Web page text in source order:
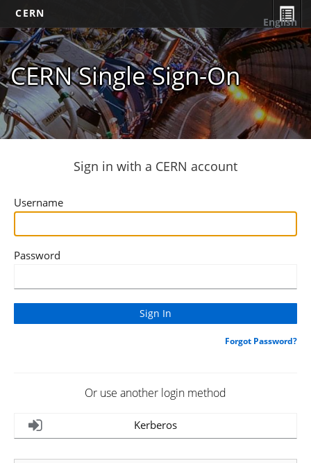
CERN
CERN Single Sign-On
English
Sign in with a CERN account
Username
Password
Forgot Password?
Or use another login method
Kerberos